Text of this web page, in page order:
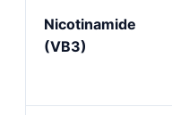
Nicotinamide
(VB3)